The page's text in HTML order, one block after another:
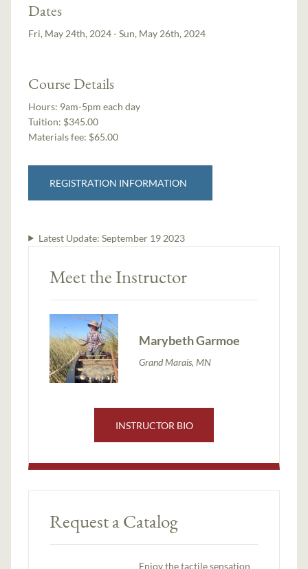
Dates
Fri, May 24th, 2024 - Sun, May 26th, 2024
Course Details
Hours: 9am-5pm each day
Tuition: $345.00
Materials fee: $65.00
REGISTRATION INFORMATION
Latest Update: September 19 2023
Meet the Instructor
Marybeth Garmoe
Grand Marais, MN
INSTRUCTOR BIO
Request a Catalog
Enjoy the tactile sensation